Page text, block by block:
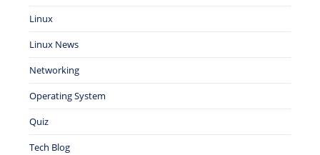
Linux
Linux News
Networking
Operating System
Quiz
Tech Blog